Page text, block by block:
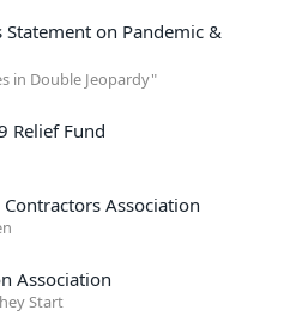
Statement on Pandemic &
in Double Jeopardy"
Relief Fund
Contractors Association
Association
Start